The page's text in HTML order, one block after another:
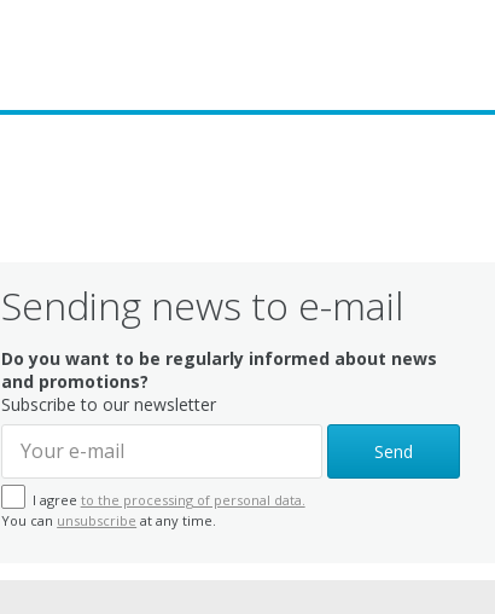
Sending news to e-mail
Do you want to be regularly informed about news
and promotions?
Subscribe to our newsletter
Send
I agree to the processing of personal data.
You can unsubscribe at any time.